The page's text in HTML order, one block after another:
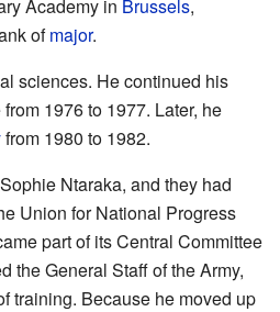
Academy in Brussels,
ofmajor.
sciences. He continued his
1976 to 1977. Later, he
from 1980 to 1982.
Ntaraka, and they had
Union for National Progress
part of its Central Committee
the General Staff of the Army,
training. Because he moved up